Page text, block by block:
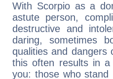
With Scorpio as a
astute person,
destructive and
daring, sometimes
qualities and dangers
this often results in a
you: those who